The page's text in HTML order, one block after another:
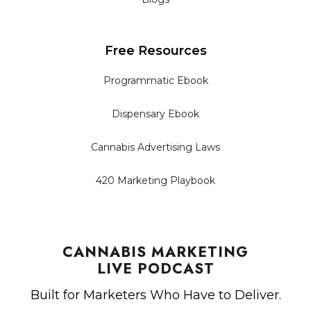
CANNABIS MARKETING
LIVE PODCAST
Built for Marketers Who Have to Deliver.
Free Resources
Programmatic Ebook
Dispensary Ebook
Cannabis Advertising Laws
420 Marketing Playbook